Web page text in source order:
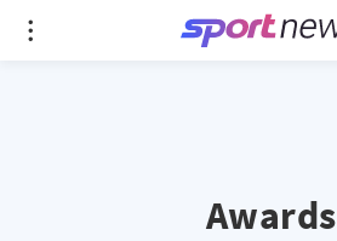
Awards